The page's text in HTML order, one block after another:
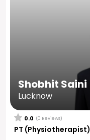
Shobhit Saini
Lucknow
0.0 (0 Reviews)
PT (Physiotherapist)